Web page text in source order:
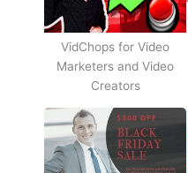
VidChops for Video
Marketers and Video
Creators